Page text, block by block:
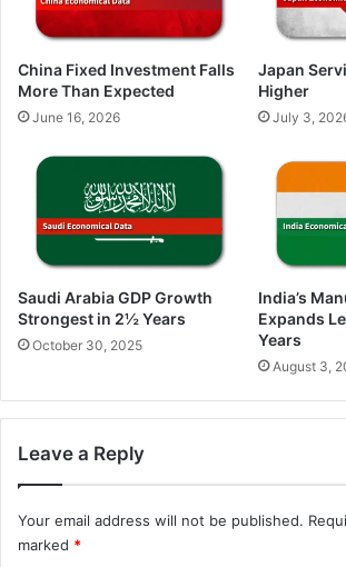
China Fixed Investment Falls
More Than Expected
June 16, 2026
Japan
Higher
July 3,
Saudi Arabia GDP Growth
Strongest in 2½ Years
October 30, 2025
India’s
Expands
Years
August 3,
Leave a Reply
Your email address will not be published.
marked *